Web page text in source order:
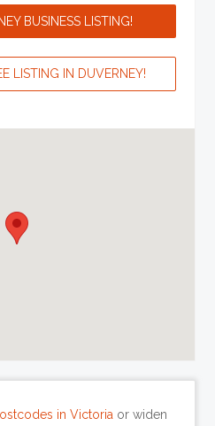
BUSINESS LISTING!
LISTING IN DUVERNEY!
in Victoria or widen